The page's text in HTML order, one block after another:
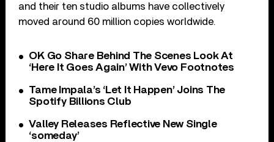
and their ten studio albums have collectively
moved around 60 million copies worldwide.
OK Go Share Behind The Scenes Look At
‘Here It Goes Again’ With Vevo Footnotes
Tame Impala’s ‘Let It Happen’ Joins The
Spotify Billions Club
Valley Releases Reflective New Single
‘someday’